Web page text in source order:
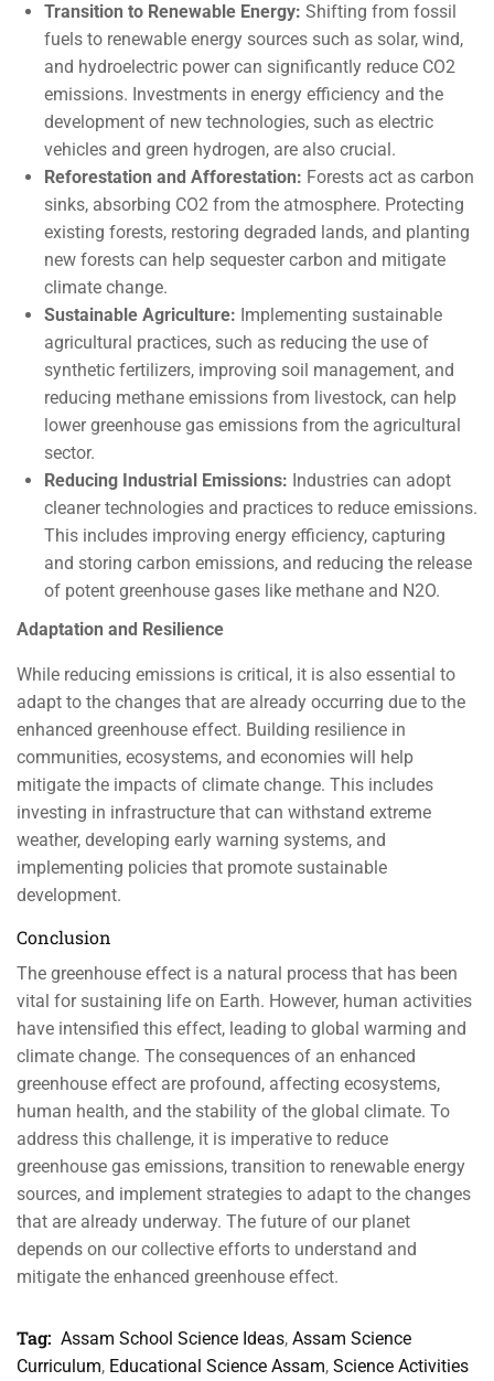
Transition to Renewable Energy: Shifting from fossil
fuels to renewable energy sources such as solar, wind,
and hydroelectric power can significantly reduce CO2
emissions. Investments in energy efficiency and the
development of new technologies, such as electric
vehicles and green hydrogen, are also crucial.
Reforestation and Afforestation: Forests act as carbon
sinks, absorbing CO2 from the atmosphere. Protecting
existing forests, restoring degraded lands, and planting
new forests can help sequester carbon and mitigate
climate change.
Sustainable Agriculture: Implementing sustainable
agricultural practices, such as reducing the use of
synthetic fertilizers, improving soil management, and
reducing methane emissions from livestock, can help
lower greenhouse gas emissions from the agricultural
sector.
Reducing Industrial Emissions: Industries can adopt
cleaner technologies and practices to reduce emissions.
This includes improving energy efficiency, capturing
and storing carbon emissions, and reducing the release
of potent greenhouse gases like methane and N2O.
Adaptation and Resilience
While reducing emissions is critical, it is also essential to
adapt to the changes that are already occurring due to the
enhanced greenhouse effect. Building resilience in
communities, ecosystems, and economies will help
mitigate the impacts of climate change. This includes
investing in infrastructure that can withstand extreme
weather, developing early warning systems, and
implementing policies that promote sustainable
development.
Conclusion
The greenhouse effect is a natural process that has been
vital for sustaining life on Earth. However, human activities
have intensified this effect, leading to global warming and
climate change. The consequences of an enhanced
greenhouse effect are profound, affecting ecosystems,
human health, and the stability of the global climate. To
address this challenge, it is imperative to reduce
greenhouse gas emissions, transition to renewable energy
sources, and implement strategies to adapt to the changes
that are already underway. The future of our planet
depends on our collective efforts to understand and
mitigate the enhanced greenhouse effect.
Tag: Assam School Science Ideas, Assam Science
Curriculum, Educational Science Assam, Science Activities